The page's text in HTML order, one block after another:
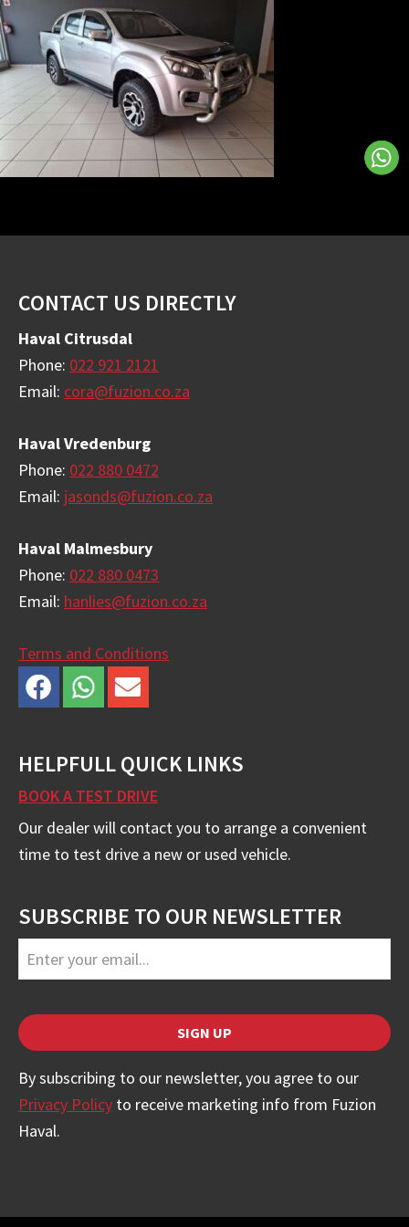
Footer
CONTACT US DIRECTLY
Haval Citrusdal
Phone: 022 921 2121
Email: cora@fuzion.co.za
Haval Vredenburg
Phone: 022 880 0472
Email: jasonds@fuzion.co.za
Haval Malmesbury
Phone: 022 880 0473
Email: hanlies@fuzion.co.za
Terms and Conditions
HELPFULL QUICK LINKS
BOOK A TEST DRIVE
Our dealer will contact you to arrange a convenient
time to test drive a new or used vehicle.
SUBSCRIBE TO OUR NEWSLETTER
Email
Address
SIGN UP
By subscribing to our newsletter, you agree to our
Privacy Policy to receive marketing info from Fuzion
Haval.